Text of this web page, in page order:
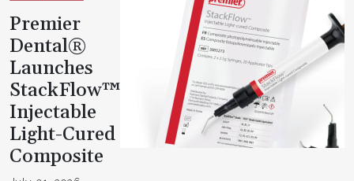
Premier
Dental®
Launches
StackFlow™
Injectable
Light-Cured
Composite